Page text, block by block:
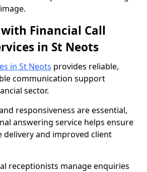
Financial Call
in St Neots
in St Neots provides reliable,
communication support
sector.
responsiveness are essential,
answering service helps ensure
delivery and improved client
receptionists manage enquiries